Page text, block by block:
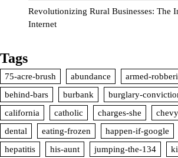
Revolutionizing Rural Businesses: The
Internet
Tags
75-acre-brush abundance armed-
behind-bars
burbank burglary-
california
catholic charges-she chevy
dental
eating-frozen happen-if-google
hepatitis
his-aunt jumping-the-134